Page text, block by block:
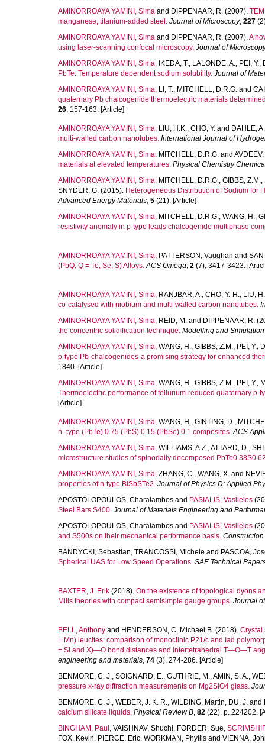
AMINORROAYA YAMINI, Sima and DIPPENAAR, R. (2007).
manganese, titanium-added steel. Journal of Microscopy, 227
AMINORROAYA YAMINI, Sima and DIPPENAAR, R. (2007).A
using laser-scanning confocal microscopy. Journal of
AMINORROAYA YAMINI, Sima, IKEDA, T., LALONDE, A., PEI, Y.,
PbTe: Temperature dependent sodium solubility. Journal of
AMINORROAYA YAMINI, Sima, LI, T., MITCHELL, D.R.G. and
quaternary Pb chalcogenide thermoelectric materials
26, 157-163. [Article]
AMINORROAYA YAMINI, Sima, LIU, H.K., CHO, Y. and DAHLE, A.
multi-walled carbon nanotubes. International Journal of
AMINORROAYA YAMINI, Sima, MITCHELL, D.R.G. and
materials at elevated temperatures. Physical Chemistry
AMINORROAYA YAMINI, Sima, MITCHELL, D.R.G., GIBBS, Z.M.,
SNYDER, G. (2015). Heterogeneous Distribution of Sodium for
Advanced Energy Materials, 5 (21). [Article]
AMINORROAYA YAMINI, Sima, MITCHELL, D.R.G., WANG, H.,
resistivity anomaly in p-type leads chalcogenide multiphase
AMINORROAYA YAMINI, Sima, PATTERSON, Vaughan and
(PbQ, Q = Te, Se, S) Alloys. ACS Omega, 2 (7), 3417-3423.
AMINORROAYA YAMINI, Sima, RANJBAR, A., CHO, Y.-H., LIU,
co-catalysed with niobium and multi-walled carbon nanotubes.
AMINORROAYA YAMINI, Sima, REID, M. and DIPPENAAR, R.
the concentric solidification technique. Modelling and
AMINORROAYA YAMINI, Sima, WANG, H., GIBBS, Z.M., PEI, Y.,
p-type Pb-chalcogenides-a promising strategy for enhanced
1840. [Article]
AMINORROAYA YAMINI, Sima, WANG, H., GIBBS, Z.M., PEI, Y.,
Thermoelectric performance of tellurium-reduced quaternary p-
[Article]
AMINORROAYA YAMINI, Sima, WANG, H., GINTING, D.,
n -type (PbTe) 0.75 (PbS) 0.15 (PbSe) 0.1 composites. ACS
AMINORROAYA YAMINI, Sima, WILLIAMS, A.Z.,ATTARD, D.,
microstructure studies of spinodally decomposed
AMINORROAYA YAMINI, Sima, ZHANG, C., WANG, X. and
properties of n-type BiSbSTe2. Journal of Physics D: Applied
APOSTOLOPOULOS, Charalambos and PASIALIS, Vasileios
Steel Bars S400. Journal of Materials Engineering and
APOSTOLOPOULOS, Charalambos and PASIALIS, Vasileios
and S500s on their mechanical performance basis.
BANDYCKI, Sebastian, TRANCOSSI, Michele and PASCOA,
Spherical UAS for Low Speed Operations. SAE Technical
BAXTER, J. Erik (2018). On the existence of topological dyons
Mills theories with compact semisimple gauge groups. Journal
BELL, Anthony and HENDERSON, C. Michael B. (2018). Crystal
= Mn) leucites: comparison of monoclinic P21/c and Iad
= Si and X)—O bond distances and intertetrahedral T—O—T
engineering and materials, 74 (3), 274-286. [Article]
BENMORE, C. J., SOIGNARD, E., GUTHRIE, M.,AMIN, S. A.,
pressure x-ray diffraction measurements on Mg2SiO4 glass.
BENMORE, C. J., WEBER, J. K. R., WILDING, Martin, DU, J. and
calcium silicate liquids. Physical Review B, 82 (22), p. 224202.
BINGHAM, Paul , VAISHNAV, Shuchi, FORDER, Sue,
FOX, Kevin, PIERCE, Eric, WORKMAN, Phyllis and VIENNA,